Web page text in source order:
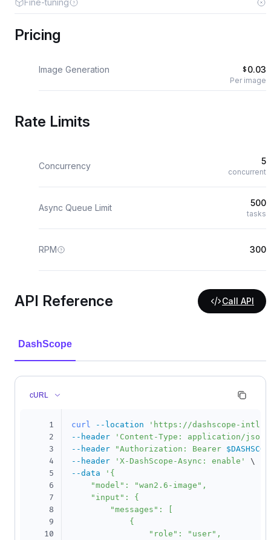
Pricing
Image Generation $ 0.03
Per image
Rate Limits
Concurrency 5
concurrent
Async Queue Limit 500
tasks
RPM 300
API Reference Call API
DashScope
cURL
1
2
3
4
5
6
7
8
9
10
curl --location
'https://dashscope-
--header
'Content-Type: application/json'
--header
"Authorization: Bearer
--header
'X-DashScope-Async: enable'
\
--data
'{
    "model": "wan2.6-image",
    "input": {
        "messages": [
            {
                "role": "user",